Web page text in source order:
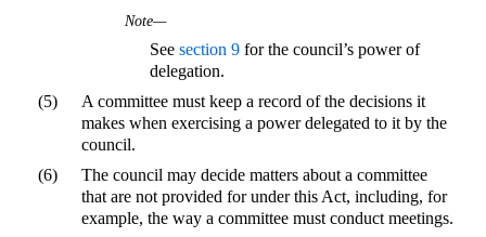
Note—
See section 9for the council’s power of
delegation.
(5)
A committee must keep a record of the decisions it
makes when exercising a power delegated to it by the
council.
(6)
The council may decide matters about a committee
that are not provided for under this Act, including, for
example, the way a committee must conduct meetings.